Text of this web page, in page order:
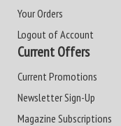
Your Orders
Logout of Account
Current Offers
Current Promotions
Newsletter Sign-Up
Magazine Subscriptions